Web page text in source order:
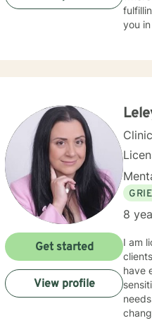
you
8
I am
have
Get started
View profile